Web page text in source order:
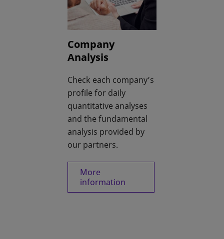
Company
Analysis
Check each company’s
profile for daily
quantitative analyses
and the fundamental
analysis provided by
our partners.
More
information